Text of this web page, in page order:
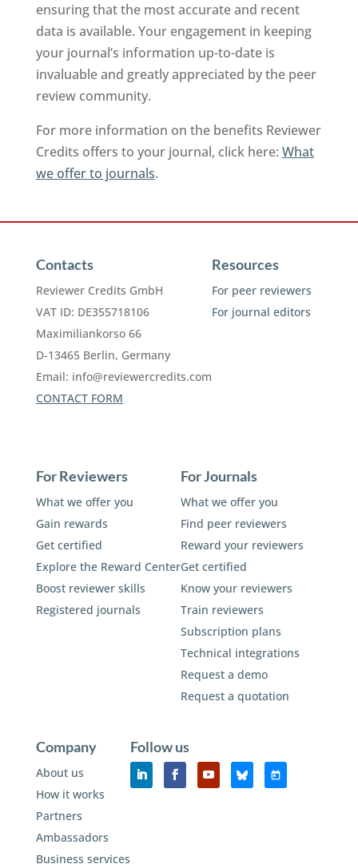
ensuring that the most accurate and recent
data is available. Your engagement in keeping
your journal’s information up-to-date is
invaluable and greatly appreciated by the peer
review community.
For more information on the benefits Reviewer
Credits offers to your journal, click here: What
we offer to journals.
Contacts
Reviewer Credits GmbH
VAT ID: DE355718106
Maximiliankorso 66
D-13465 Berlin, Germany
Email: info@reviewercredits.com
CONTACT FORM
Resources
For peer reviewers
For journal editors
For Reviewers
What we offer you
Gain rewards
Get certified
Explore the Reward Center
Boost reviewer skills
Registered journals
For Journals
What we offer you
Find peer reviewers
Reward your reviewers
Get certified
Know your reviewers
Train reviewers
Subscription plans
Technical integrations
Request a demo
Request a quotation
Company
About us
How it works
Partners
Ambassadors
Business services
Follow us